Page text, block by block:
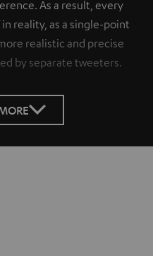
As a result, every
reality, as a single-point
realistic and precise
by separate tweeters.